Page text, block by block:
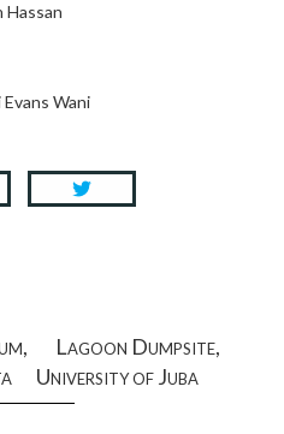
Hassan
Wani
Lagoon Dumpsite,
University of Juba